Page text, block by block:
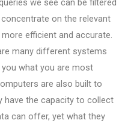
we see can be filtered
on the relevant
efficient and accurate.
many different systems
you what you are most
are also built to
have the capacity to collect
can offer, yet what they